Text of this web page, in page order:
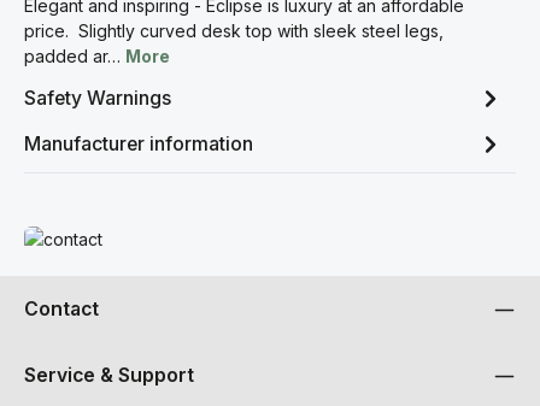
Elegant and inspiring - Eclipse is luxury at an affordable
price. Slightly curved desk top with sleek steel legs,
padded ar… More
Safety Warnings
Manufacturer information
Read more
Contact
Service & Support